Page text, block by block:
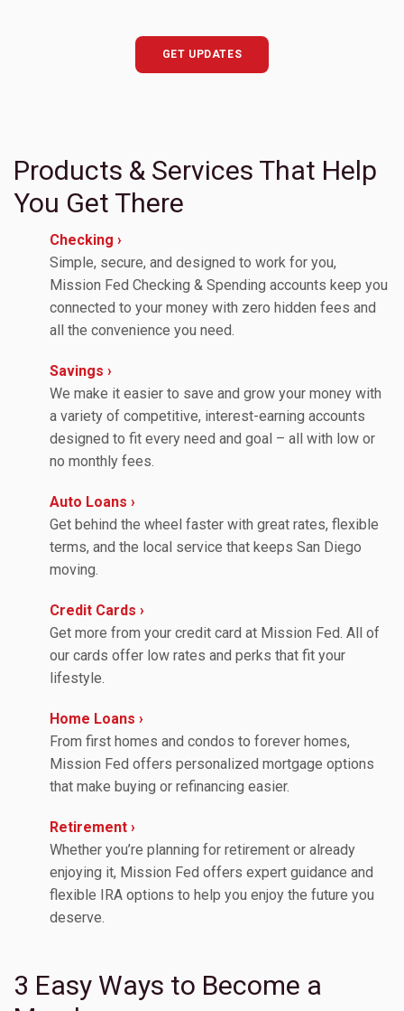
GET UPDATES
Products & Services That Help
You Get There
Checking ›
Simple, secure, and designed to work for you,
Mission Fed Checking & Spending accounts keep you
connected to your money with zero hidden fees and
all the convenience you need.
Savings ›
We make it easier to save and grow your money with
a variety of competitive, interest-earning accounts
designed to fit every need and goal – all with low or
no monthly fees.
Auto Loans ›
Get behind the wheel faster with great rates, flexible
terms, and the local service that keeps San Diego
moving.
Credit Cards ›
Get more from your credit card at Mission Fed. All of
our cards offer low rates and perks that fit your
lifestyle.
Home Loans ›
From first homes and condos to forever homes,
Mission Fed offers personalized mortgage options
that make buying or refinancing easier.
Retirement ›
Whether you’re planning for retirement or already
enjoying it, Mission Fed offers expert guidance and
flexible IRA options to help you enjoy the future you
deserve.
3 Easy Ways to Become a